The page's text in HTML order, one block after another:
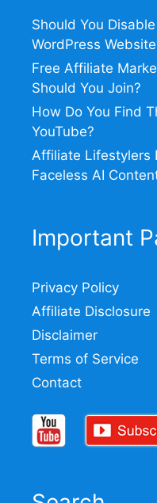
Should You
WordPress
Free Affiliate
Should You Join?
How Do You Find
YouTube?
Affiliate Lifestylers
Faceless AI
Important
Privacy Policy
Affiliate Disclosure
Disclaimer
Terms of Service
Contact